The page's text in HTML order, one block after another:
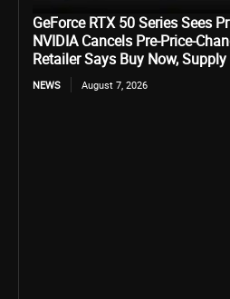
GeForce RTX 50 Series Sees
NVIDIA Cancels Pre-Price-
Retailer Says Buy Now,
NEWS August 7, 2026